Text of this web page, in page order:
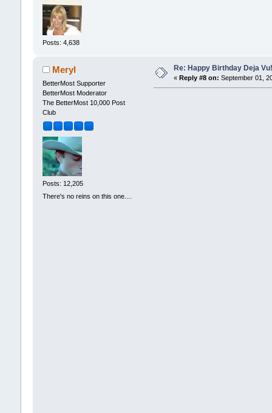
Posts: 4,638
Meryl
BetterMost Supporter
BetterMost Moderator
The BetterMost 10,000 Post
Club
Posts: 12,205
There's no reins on this one....
Re: Happy Birthday Deja Vu!
« Reply #8 on: September 01,